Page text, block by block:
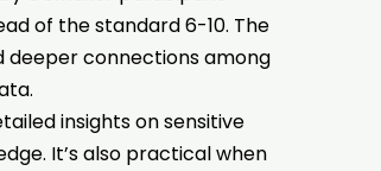
of the standard 6-10. The
deeper connections among
insights on sensitive
It’s also practical when